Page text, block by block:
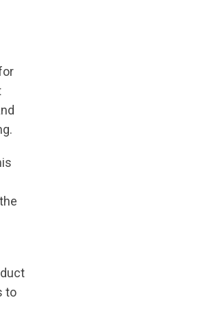
to